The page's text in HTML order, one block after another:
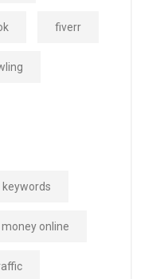
fiverr
keywords
online